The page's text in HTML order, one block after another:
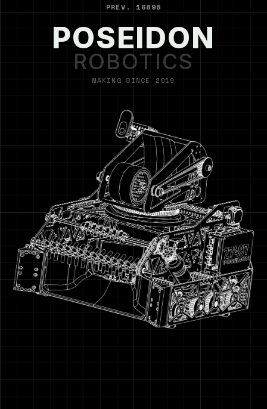
PREV. 16898
POSEIDON
ROBOTICS
MAKING SINCE 2019